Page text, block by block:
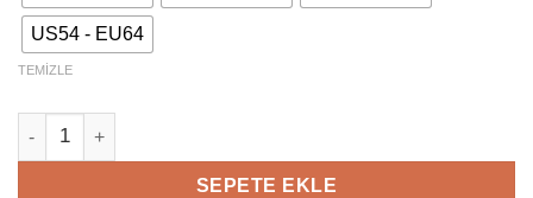
US54 - EU64
TEMIZLE
Soft Double Breasted Coat adet
SEPETE EKLE